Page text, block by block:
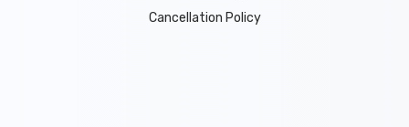
Cancellation Policy